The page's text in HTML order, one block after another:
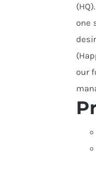
one
our